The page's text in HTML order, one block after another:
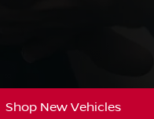
Shop New Vehicles